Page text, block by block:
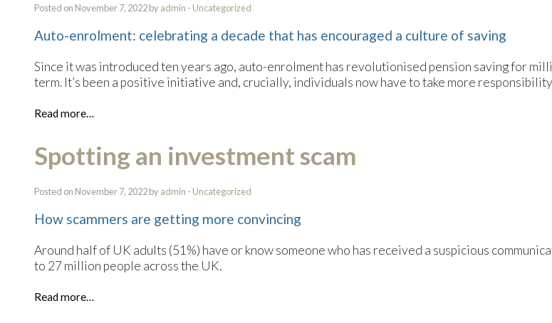
Posted on November 7, 2022 byadmin - Uncategorized
Auto-enrolment: celebrating a decade that has encouraged a culture of saving
Since it was introduced ten years ago, auto-enrolment has revolutionised pension saving for
term. It’s been a positive initiative and, crucially, individuals now have to take more
Read more…
Spotting an investment scam
Posted on November 7, 2022 byadmin - Uncategorized
How scammers are getting more convincing
Around half of UK adults (51%) have or know someone who has received a suspicious
to 27 million people across the UK.
Read more…